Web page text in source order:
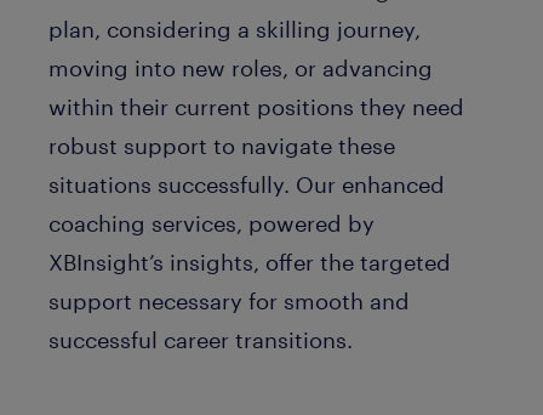
plan, considering a skilling journey,
moving into new roles, or advancing
within their current positions they need
robust support to navigate these
situations successfully. Our enhanced
coaching services, powered by
XBInsight’s insights, offer the targeted
support necessary for smooth and
successful career transitions.